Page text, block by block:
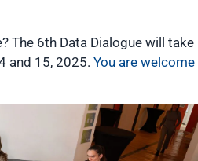
The 6th Data Dialogue will take
and 15, 2025. You are welcome